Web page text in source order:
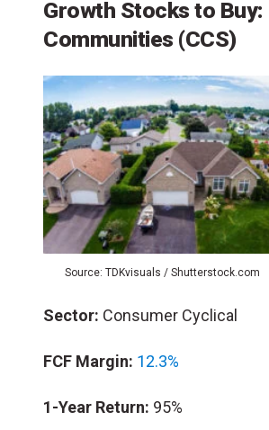
Growth Stocks to
Communities (CCS)
Source: TDKvisuals / Shutterstock.com
Sector: Consumer Cyclical
FCF Margin: 12.3%
1-Year Return: 95%